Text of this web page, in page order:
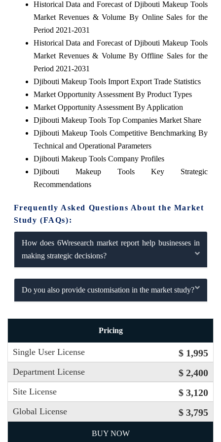
Historical Data and Forecast of Djibouti Makeup Tools
Market Revenues & Volume By Online Sales for the
Period 2021-2031
Historical Data and Forecast of Djibouti Makeup Tools
Market Revenues & Volume By Offline Sales for the
Period 2021-2031
Djibouti Makeup Tools Import Export Trade Statistics
Market Opportunity Assessment By Product Types
Market Opportunity Assessment By Application
Djibouti Makeup Tools Top Companies Market Share
Djibouti Makeup Tools Competitive Benchmarking By
Technical and Operational Parameters
Djibouti Makeup Tools Company Profiles
Djibouti Makeup Tools Key Strategic
Recommendations
Frequently Asked Questions About the Market
Study (FAQs):
How does 6Wresearch market report help businesses in
making strategic decisions?
Do you also provide customisation in the market study?
Pricing
Single User License $ 1,995
Department License $ 2,400
Site License $ 3,120
Global License $ 3,795
BUY NOW